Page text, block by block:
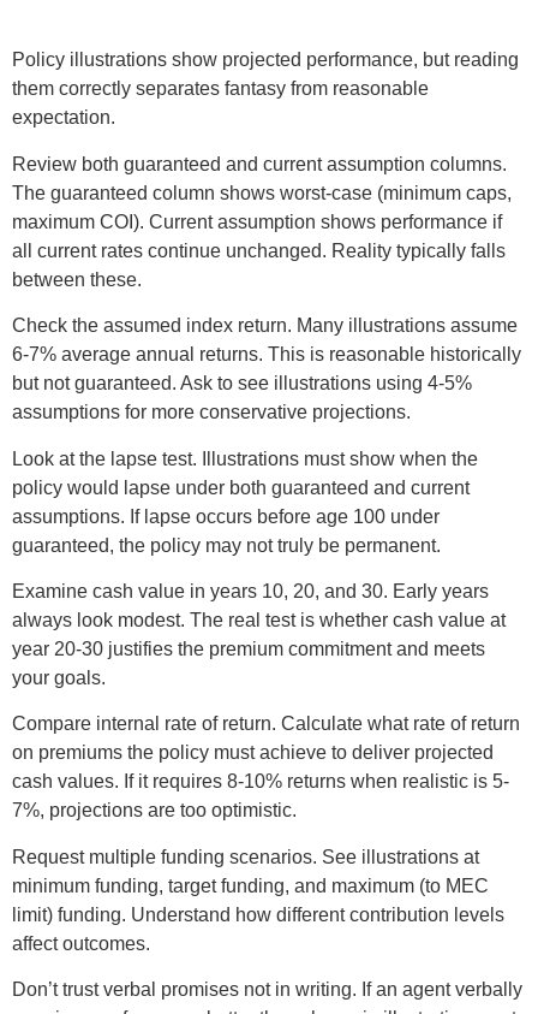
Policy illustrations show projected performance, but reading
them correctly separates fantasy from reasonable
expectation.
Review both guaranteed and current assumption columns.
The guaranteed column shows worst-case (minimum caps,
maximum COI). Current assumption shows performance if
all current rates continue unchanged. Reality typically falls
between these.
Check the assumed index return. Many illustrations assume
6-7% average annual returns. This is reasonable historically
but not guaranteed. Ask to see illustrations using 4-5%
assumptions for more conservative projections.
Look at the lapse test. Illustrations must show when the
policy would lapse under both guaranteed and current
assumptions. If lapse occurs before age 100 under
guaranteed, the policy may not truly be permanent.
Examine cash value in years 10, 20, and 30. Early years
always look modest. The real test is whether cash value at
year 20-30 justifies the premium commitment and meets
your goals.
Compare internal rate of return. Calculate what rate of return
on premiums the policy must achieve to deliver projected
cash values. If it requires 8-10% returns when realistic is 5-
7%, projections are too optimistic.
Request multiple funding scenarios. See illustrations at
minimum funding, target funding, and maximum (to MEC
limit) funding. Understand how different contribution levels
affect outcomes.
Don’t trust verbal promises not in writing. If an agent verbally